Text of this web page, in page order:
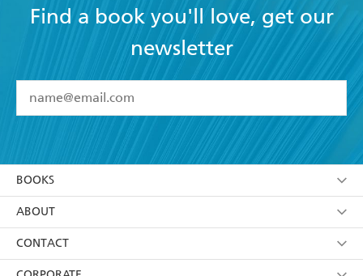
Find a book you'll love, get our
newsletter
I have read and accept the Terms and Conditions
using my personal information or data as set out in
itsPrivacy Policy(and I understand I have the right to
withdraw my consent at any time).
BOOKS
Browse
Collections
Kids
ABOUT
About Us
CONTACT